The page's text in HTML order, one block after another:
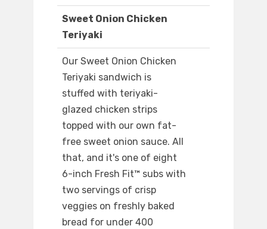
Sweet Onion Chicken
Teriyaki
Our Sweet Onion Chicken
Teriyaki sandwich is
stuffed with teriyaki-
glazed chicken strips
topped with our own fat-
free sweet onion sauce. All
that, and it's one of eight
6-inch Fresh Fit™ subs with
two servings of crisp
veggies on freshly baked
bread for under 400